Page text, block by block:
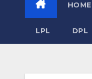
HOME
LPL DPL